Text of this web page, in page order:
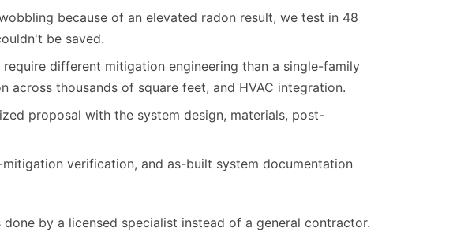
because of an elevated radon result, we test in 48
be saved.
different mitigation engineering than a single-family
thousands of square feet, and HVAC integration.
proposal with the system design, materials, post-
verification, and as-built system documentation
by a licensed specialist instead of a general contractor.